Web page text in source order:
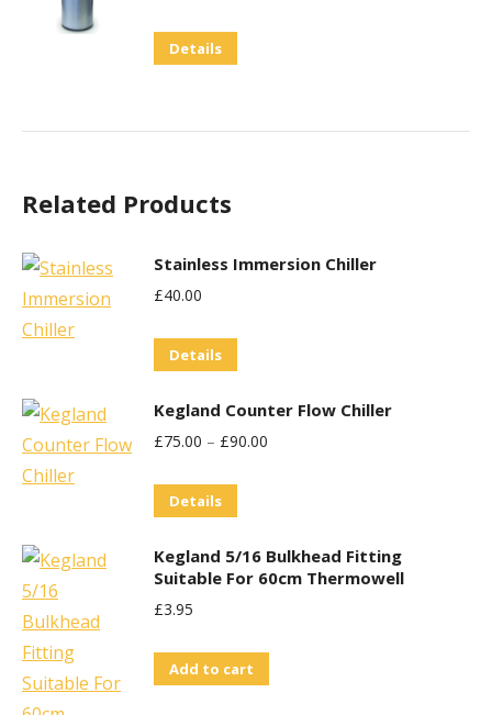
Was:
Details
Related Products
Stainless Immersion Chiller
£40.00
Details
Kegland Counter Flow Chiller
£75.00 – £90.00
Details
has
multiple
The
options
Kegland 5/16 Bulkhead Fitting
Suitable For 60cm Thermowell
£3.95
Add to cart